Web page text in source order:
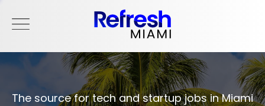
The source for tech and startup jobs in Miami